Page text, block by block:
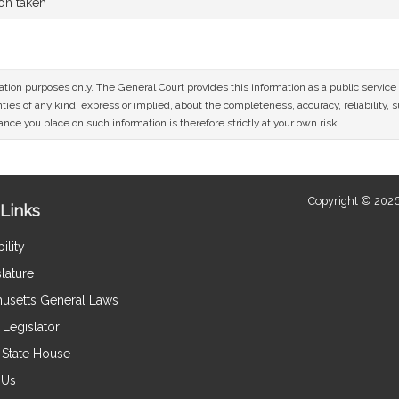
purposes only. The General Court provides this information as a public
of any kind, express or implied, about the completeness, accuracy,
you place on such information is therefore strictly at your own risk.
General Laws
Legislator
House
Copyright ©